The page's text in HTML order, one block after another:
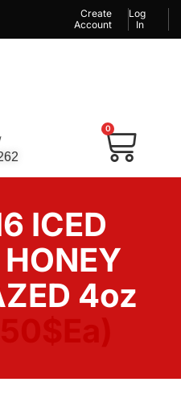
Create
Account
Log
In
0
ICED
4oz